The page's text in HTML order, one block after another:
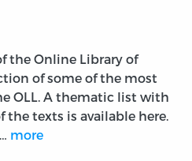
the Online Library of
of some of the most
OLL. A thematic list with
the texts is available here.
more